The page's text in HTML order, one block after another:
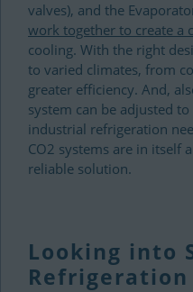
valves), and the
work together to create a
cooling. With the right
to varied climates, from
greater efficiency. And,
system can be adjusted
industrial refrigeration
CO2 systems are in itself
reliable solution.
Looking into
Refrigeration